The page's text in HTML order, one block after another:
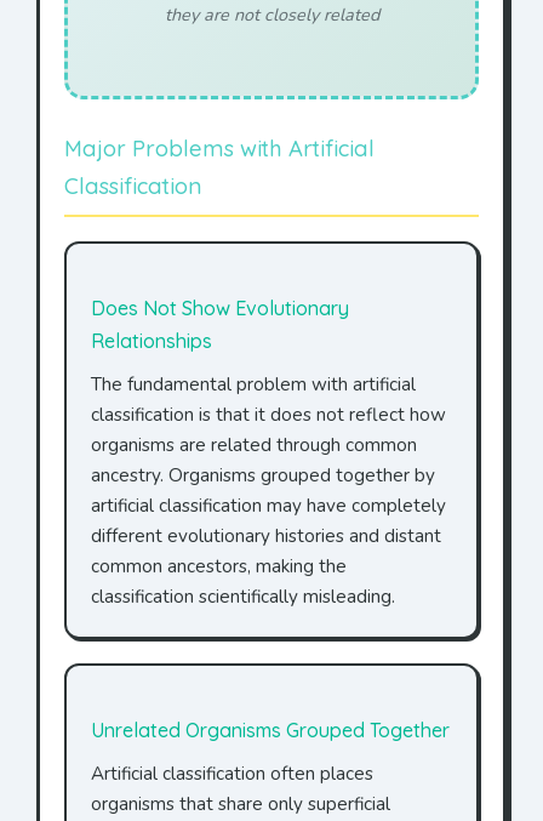
they are not closely related
Major Problems with Artificial
Classification
Does Not Show Evolutionary
Relationships
The fundamental problem with artificial
classification is that it does not reflect how
organisms are related through common
ancestry. Organisms grouped together by
artificial classification may have completely
different evolutionary histories and distant
common ancestors, making the
classification scientifically misleading.
Unrelated Organisms Grouped Together
Artificial classification often places
organisms that share only superficial